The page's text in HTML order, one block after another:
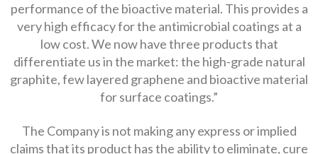
performance of the bioactive material. This provides a
very high efficacy for the antimicrobial coatings at a
low cost. We now have three products that
differentiate us in the market: the high-grade natural
graphite, few layered graphene and bioactive material
for surface coatings.”
The Company is not making any express or implied
claims that its product has the ability to eliminate, cure